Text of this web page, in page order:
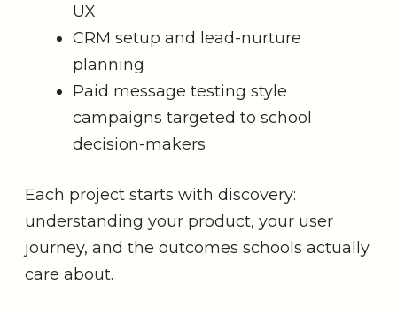
UX
CRM setup and lead-nurture
planning
Paid message testing style
campaigns targeted to school
decision-makers
Each project starts with discovery:
understanding your product, your user
journey, and the outcomes schools actually
care about.